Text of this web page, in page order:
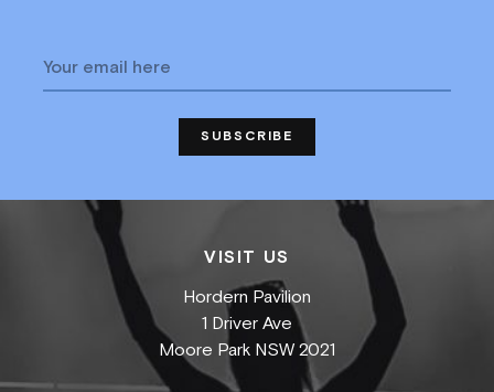
VISIT US
Hordern Pavilion
1 Driver Ave
Moore Park NSW 2021